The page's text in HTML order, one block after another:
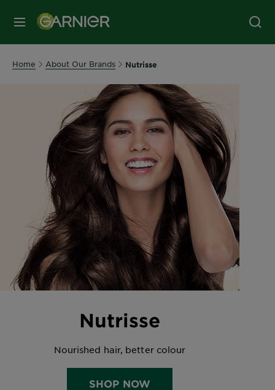
MENU
Home About Our Brands Nutrisse
Nutrisse
Nourished hair, better colour
SHOP NOW